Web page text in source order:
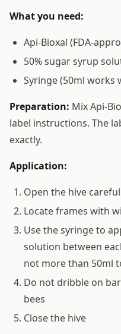
What you need:
Api-Bioxal (FDA-
50% sugar syrup
Syringe (50ml works
Preparation: Mix Api-
label instructions. The
exactly.
Application:
Open the hive
Locate frames with
Use the syringe to
solution between
not more than 50ml
Do not dribble on
bees
Close the hive